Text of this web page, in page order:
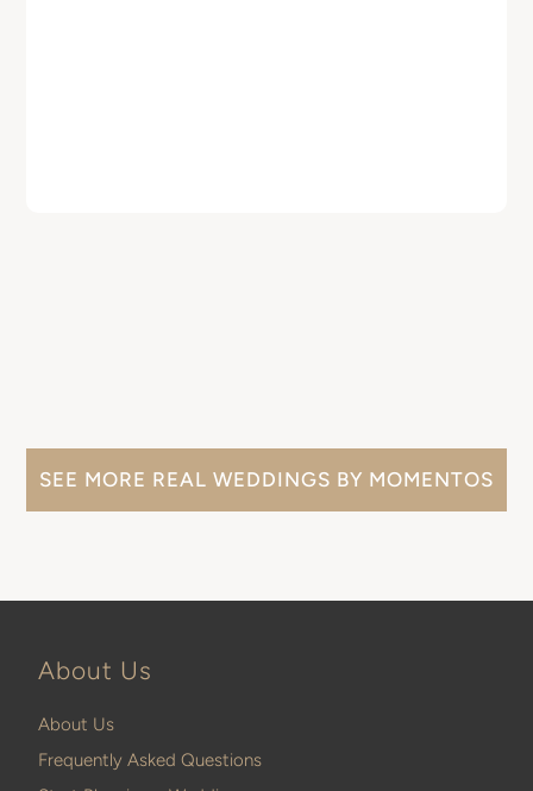
SEE MORE REAL WEDDINGS BY MOMENTOS
About Us
About Us
Frequently Asked Questions